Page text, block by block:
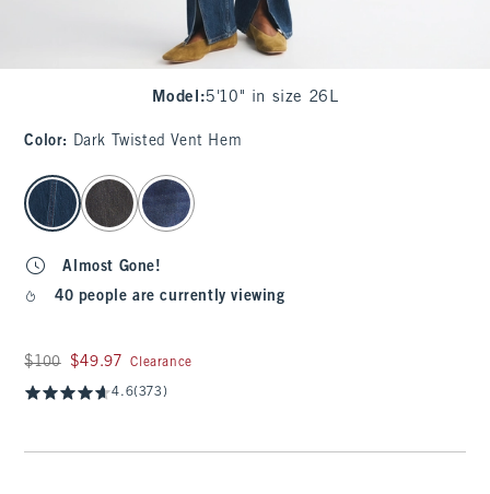
Model :5'10" in size 26L
Color: Dark Twisted Vent Hem
select color
Almost Gone!
40 people are currently viewing
Was $100, now $49.97
$100 $49.97 Clearance
4.6(373)